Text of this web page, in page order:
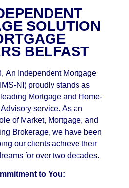
SOLUTION
BELFAST
An Independent Mortgage
NI) proudly stands as
Mortgage and Home-
service. As an
of Market, Mortgage, and
Brokerage, we have been
our clients achieve their
for over two decades.
to You: